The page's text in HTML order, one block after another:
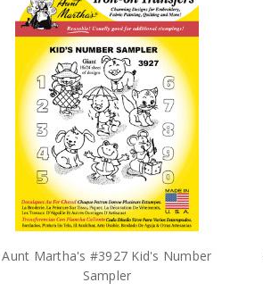
Aunt Martha's #3927 Kid's Number
Sampler